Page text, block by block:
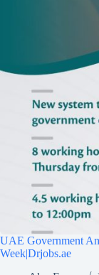
UAE Government
Week|Drjobs.ae